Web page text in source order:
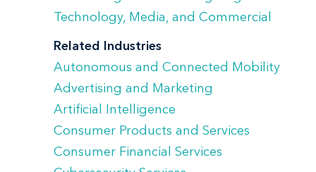
Technology, Media, and Commercial
Related Industries
Autonomous and Connected Mobility
Advertising and Marketing
Artificial Intelligence
Consumer Products and Services
Consumer Financial Services